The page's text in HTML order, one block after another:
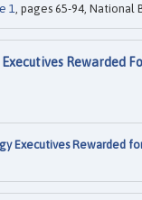
1 , pages 65-94, National
Rewarded
Executives Rewarded